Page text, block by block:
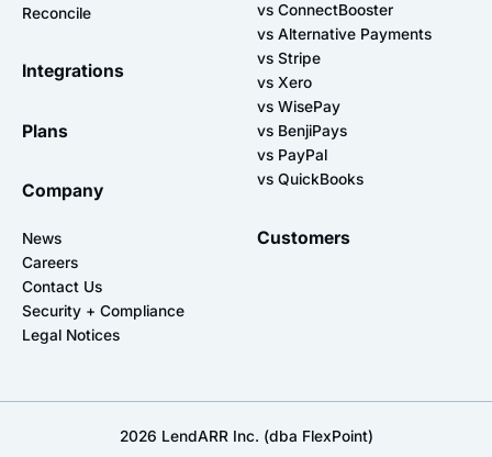
Reconcile
Integrations
Plans
Company
News
Careers
Contact Us
Security + Compliance
Legal Notices
vs ConnectBooster
vs Alternative Payments
vs Stripe
vs Xero
vs WisePay
vs BenjiPays
vs PayPal
vs QuickBooks
Customers
2026 LendARR Inc. (dba FlexPoint)